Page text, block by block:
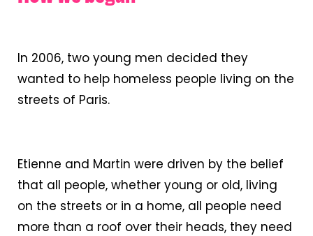
In 2006, two young men decided they
wanted to help homeless people living on the
streets of Paris.
Etienne and Martin were driven by the belief
that all people, whether young or old, living
on the streets or in a home, all people need
more than a roof over their heads, they need